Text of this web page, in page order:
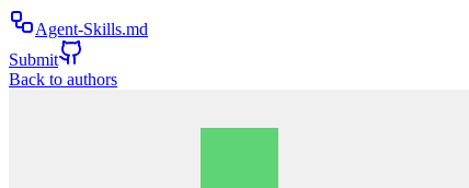
Agent-Skills.md
Submit
Back to authors